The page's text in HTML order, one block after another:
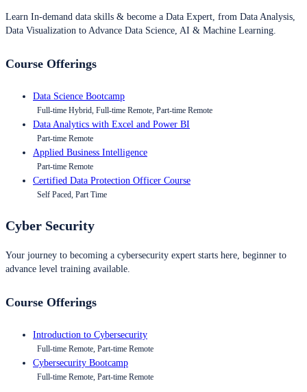
Learn In-demand data skills & become a Data Expert, from Data Analysis,
Data Visualization to Advance Data Science, AI & Machine Learning.
Course Offerings
Data Science Bootcamp
Full-time Hybrid, Full-time Remote, Part-time Remote
Data Analytics with Excel and Power BI
Part-time Remote
Applied Business Intelligence
Part-time Remote
Certified Data Protection Officer Course
Self Paced, Part Time
Cyber Security
Your journey to becoming a cybersecurity expert starts here, beginner to
advance level training available.
Course Offerings
Introduction to Cybersecurity
Full-time Remote, Part-time Remote
Cybersecurity Bootcamp
Full-time Remote, Part-time Remote